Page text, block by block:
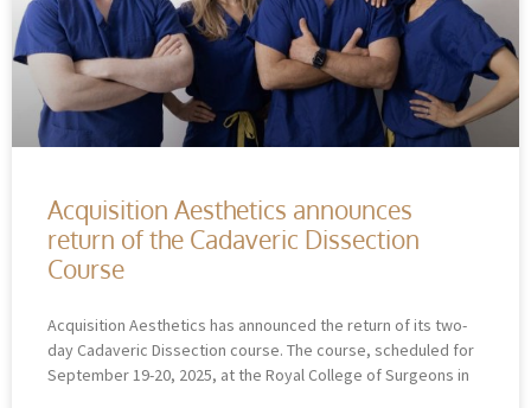
Acquisition Aesthetics announces
return of the Cadaveric Dissection
Course
Acquisition Aesthetics has announced the return of its two-
day Cadaveric Dissection course. The course, scheduled for
September 19-20, 2025, at the Royal College of Surgeons in